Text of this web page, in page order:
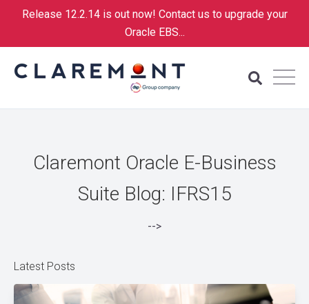
Release 12.2.14 is out now! Contact us to upgrade your
Oracle EBS...
Claremont Oracle E-Business
Suite Blog: IFRS15
-->
Latest Posts